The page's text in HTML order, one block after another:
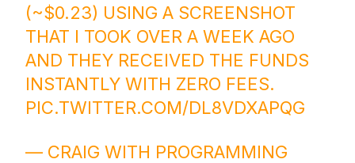
(~$0.23) USING A SCREENSHOT
THAT I TOOK OVER A WEEK AGO
AND THEY RECEIVED THE FUNDS
INSTANTLY WITH ZERO FEES.
PIC.TWITTER.COM/DL8VDXAPQG
— CRAIG WITH PROGRAMMING